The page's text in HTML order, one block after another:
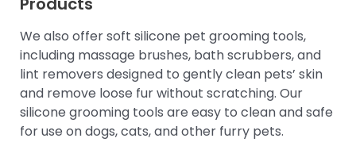
We also offer soft silicone pet grooming tools,
including massage brushes, bath scrubbers, and
lint removers designed to gently clean pets’ skin
and remove loose fur without scratching. Our
silicone grooming tools are easy to clean and safe
for use on dogs, cats, and other furry pets.